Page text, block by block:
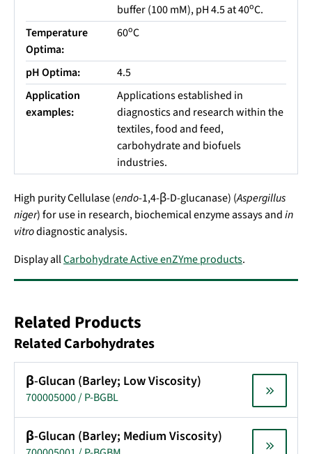
buffer (100 mM), pH 4.5 at 40oC.
Temperature
Optima:
60oC
pH Optima:
4.5
Application
examples:
Applications established in
diagnostics and research within the
textiles, food and feed,
carbohydrate and biofuels
industries.
High purity Cellulase (endo-1,4-β-D-glucanase) (Aspergillus
niger) for use in research, biochemical enzyme assays andin
vitrodiagnostic analysis.
Display allCarbohydrate Active enZYme products.
Related Products
Related Carbohydrates
β-Glucan (Barley; Low Viscosity)
700005000 / P-BGBL
β-Glucan (Barley; Medium Viscosity)